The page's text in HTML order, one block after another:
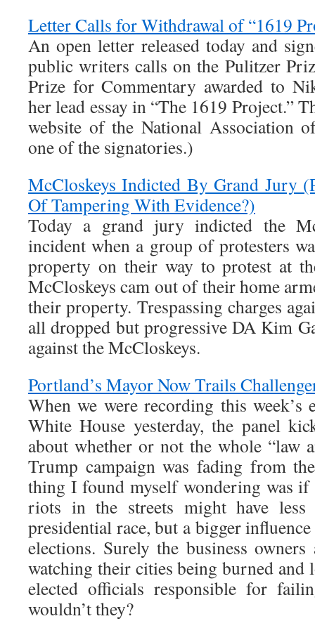
Letter Calls for Withdrawal of “1619
An open letter released today and
public writers calls on the Pulitzer
Prize for Commentary awarded to
her lead essay in “The 1619 Project.”
website of the National Association
one of the signatories.)
McCloskeys Indicted By Grand Jury
Of Tampering With Evidence?)
Today a grand jury indicted the
incident when a group of protesters
property on their way to protest at
McCloskeys cam out of their home
their property. Trespassing charges
all dropped but progressive DA Kim
against the McCloskeys.
Portland’s Mayor Now Trails
When we were recording this
White House yesterday, the panel
about whether or not the whole “law
Trump campaign was fading from
thing I found myself wondering was
riots in the streets might have
presidential race, but a bigger
elections. Surely the business
watching their cities being burned
elected officials responsible for
wouldn’t they?